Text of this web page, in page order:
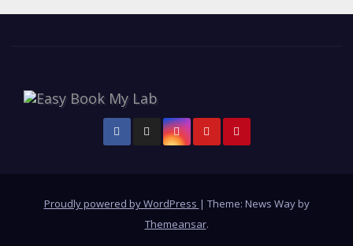
Proudly powered by WordPress | Theme: News Way by
Themeansar.